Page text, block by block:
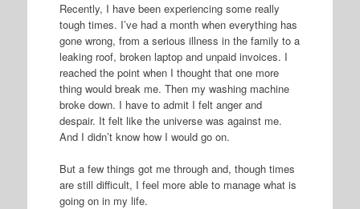
Recently, I have been experiencing some really
tough times. I’ve had a month when everything has
gone wrong, from a serious illness in the family to a
leaking roof, broken laptop and unpaid invoices. I
reached the point when I thought that one more
thing would break me. Then my washing machine
broke down. I have to admit I felt anger and
despair. It felt like the universe was against me.
And I didn’t know how I would go on.
But a few things got me through and, though times
are still difficult, I feel more able to manage what is
going on in my life.